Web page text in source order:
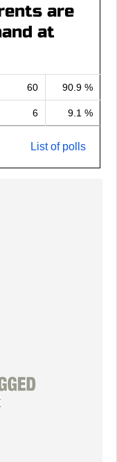
are
at
60 90.9 %
6 9.1 %
List of polls